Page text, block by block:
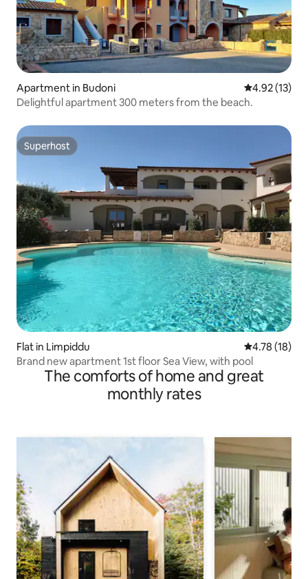
Apartment in Budoni 4.92 out of 5
4.92 (13)
Delightful apartment 300 meters from the beach.
Superhost
Superhost
Flat in Limpiddu 4.78 out of 5
4.78 (18)
Brand new apartment 1st floor Sea View, with pool
The comforts of home and great
monthly rates